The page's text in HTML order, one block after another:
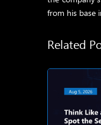
from his base
Related